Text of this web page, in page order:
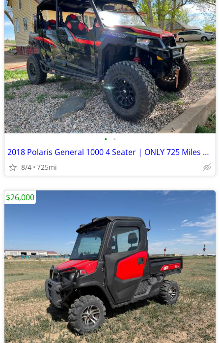
• •
2018 Polaris General 1000 4 Seater | ONLY 725 Miles | 124 Hours | Clean Title
8/4 725mi
$26,000